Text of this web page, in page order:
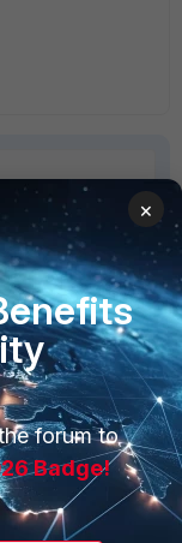
×
forum to
Badge!